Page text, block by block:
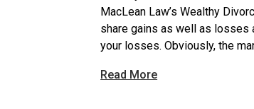
MacLean Law’s Wealthy
share gains as well as losses
your losses. Obviously, the
Read More